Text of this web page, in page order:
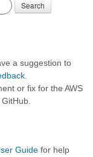
Search
a suggestion to
or fix for the AWS
Guide for help